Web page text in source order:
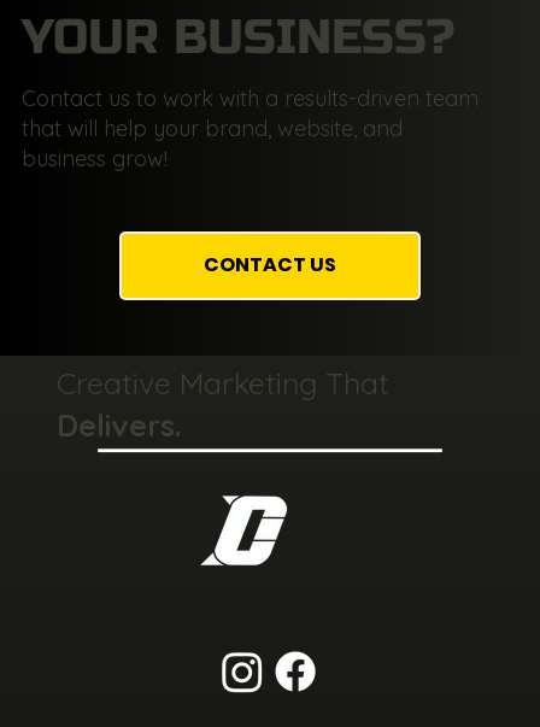
CONTACT US
YOUR BUSINESS?
Contact us to work with a results-driven team
that will help your brand, website, and
business grow!
Creative Marketing That
Delivers.